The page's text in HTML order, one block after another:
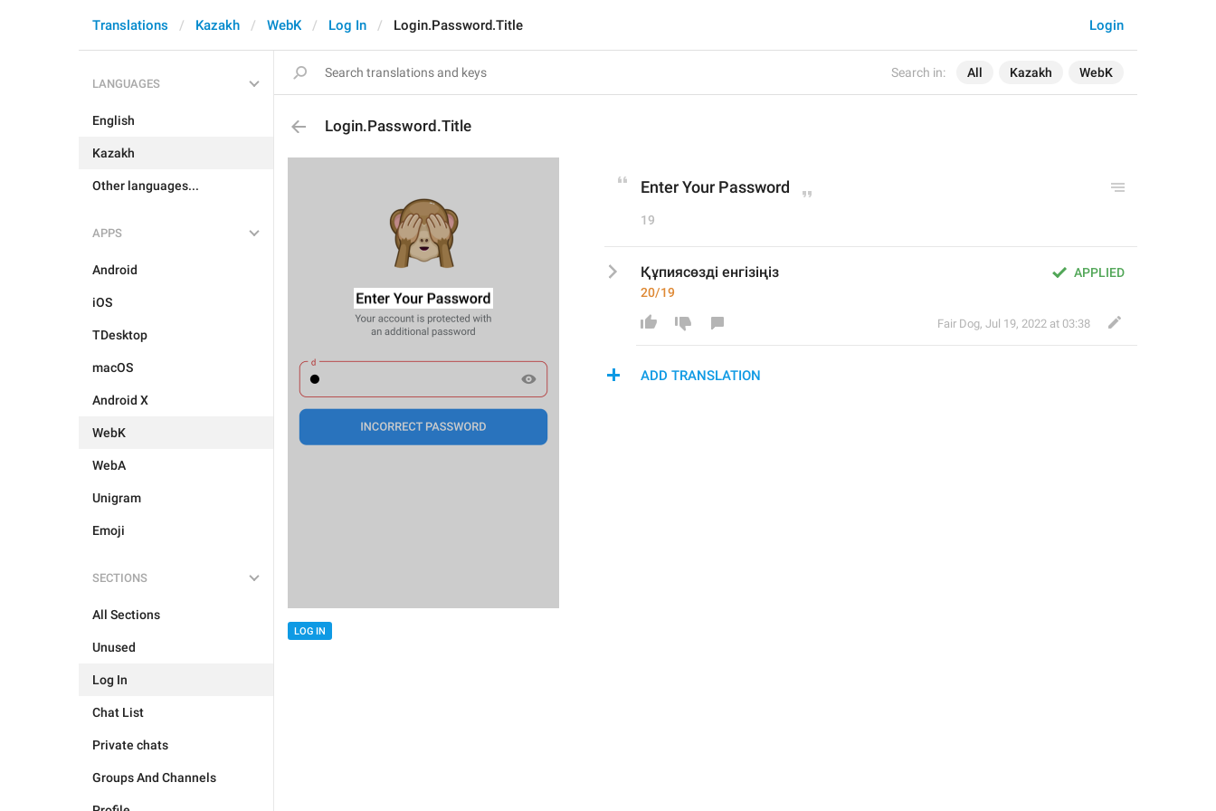
Search in: All Kazakh WebK
Login
Translations Kazakh WebK Log In Login.Password.Title
LANGUAGES
English
Kazakh
Other languages...
APPS
Android
iOS
TDesktop
macOS
Android X
WebK
WebA
Unigram
Emoji
SECTIONS
All Sections
Unused
Log In
Chat List
Private chats
Groups And Channels
Login.Password.Title
LOG IN
Enter Your Password
19
APPLIED
Құпиясөзді енгізіңіз
20/19
Fair Dog, Jul 19, 2022 at 03:38
ADD TRANSLATION